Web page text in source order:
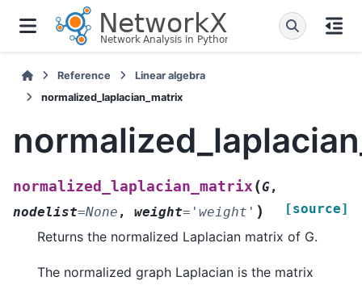
Reference
Linear algebra
normalized_laplacian_matrix
normalized_laplacian_matrix (G,
nodelist=None , weight= 'weight' ) [source]
Returns the normalized Laplacian matrix of G.
The normalized graph Laplacian is the matrix